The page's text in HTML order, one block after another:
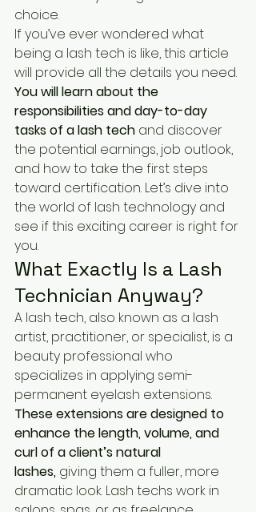
choice.
If you’ve ever wondered what
being a lash tech is like, this article
will provide all the details you need.
You will learn about the
responsibilities and day-to-day
tasks of a lash tech and discover
the potential earnings, job outlook,
and how to take the first steps
toward certification. Let’s dive into
the world of lash technology and
see if this exciting career is right for
you.
What Exactly Is a Lash
Technician Anyway?
A lash tech, also known as a lash
artist, practitioner, or specialist, is a
beauty professional who
specializes in applying semi-
permanent eyelash extensions.
These extensions are designed to
enhance the length, volume, and
curl of a client’s natural
lashes, giving them a fuller, more
dramatic look. Lash techs work in